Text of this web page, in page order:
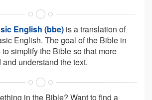
English (bbe) is a translation of
English. The goal of the Bible in
simplify the Bible so that more
understand the text.
in the Bible? Want to find a